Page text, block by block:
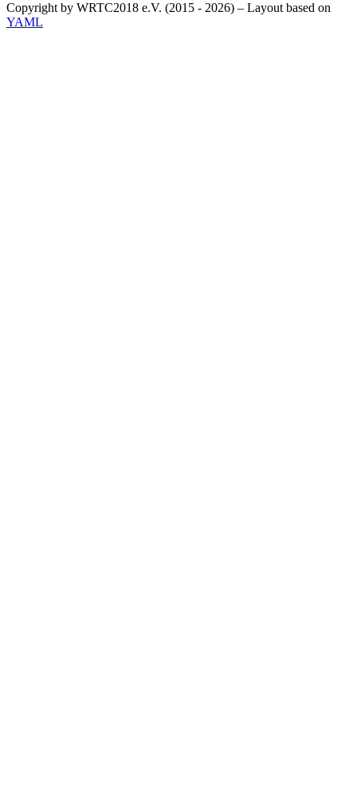
Copyright by WRTC2018 e.V. (2015 - 2026) – Layout based on
YAML